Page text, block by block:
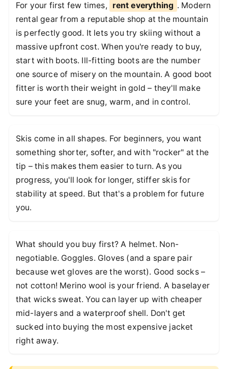
For your first few times, rent everything . Modern
rental gear from a reputable shop at the mountain
is perfectly good. It lets you try skiing without a
massive upfront cost. When you're ready to buy,
start with boots. Ill-fitting boots are the number
one source of misery on the mountain. A good boot
fitter is worth their weight in gold – they'll make
sure your feet are snug, warm, and in control.
Skis come in all shapes. For beginners, you want
something shorter, softer, and with "rocker" at the
tip – this makes them easier to turn. As you
progress, you'll look for longer, stiffer skis for
stability at speed. But that's a problem for future
you.
What should you buy first? A helmet. Non-
negotiable. Goggles. Gloves (and a spare pair
because wet gloves are the worst). Good socks –
not cotton! Merino wool is your friend. A baselayer
that wicks sweat. You can layer up with cheaper
mid-layers and a waterproof shell. Don't get
sucked into buying the most expensive jacket
right away.